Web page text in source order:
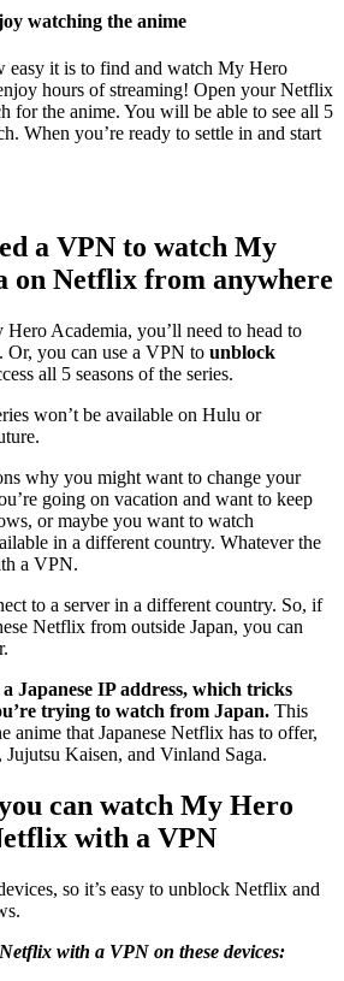
watching the anime
it is to find and watch My Hero
hours of streaming! Open your Netflix
for the anime. You will be able to see all 5
When you’re ready to settle in and start
a VPN to watch My
on Netflix from anywhere
Academia, you’ll need to head to
you can use a VPN to unblock
all 5 seasons of the series.
won’t be available on Hulu or
why you might want to change your
going on vacation and want to keep
or maybe you want to watch
in a different country. Whatever the
a VPN.
to a server in a different country. So, if
Netflix from outside Japan, you can
Japanese IP address, which tricks
trying to watch from Japan. This
anime that Japanese Netflix has to offer,
Kaisen, and Vinland Saga.
can watch My Hero
with a VPN
so it’s easy to unblock Netflix and
with a VPN on these devices: